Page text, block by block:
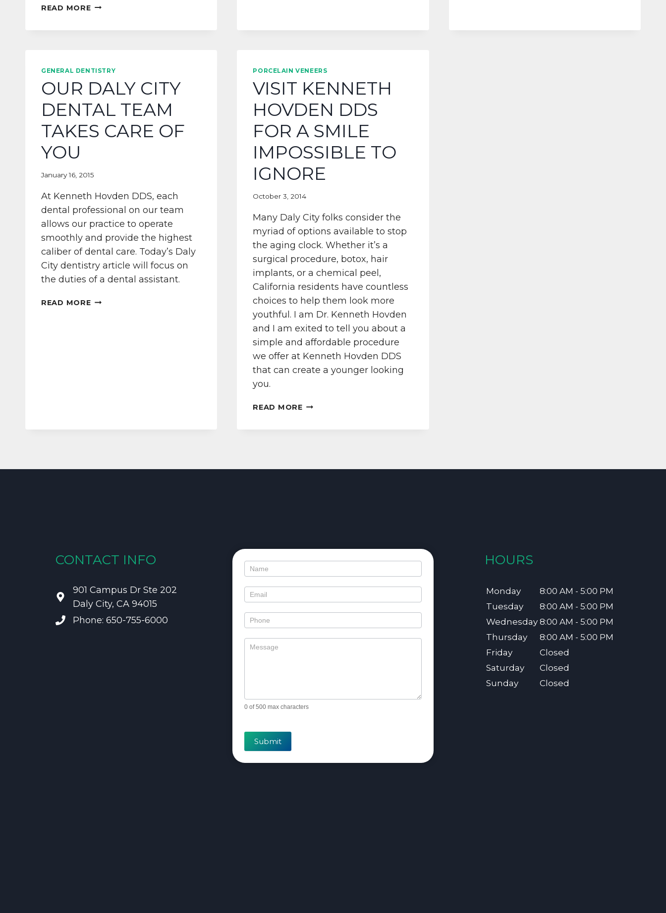
READ MORESMILE
HOVDEN
DDS
GENERAL DENTISTRY
OUR DALY CITY
DENTAL TEAM
TAKES CARE OF
YOU
January 16, 2015
At Kenneth Hovden DDS, each
dental professional on our team
allows our practice to operate
smoothly and provide the highest
caliber of dental care. Today’s Daly
City dentistry article will focus on
the duties of a dental assistant.
READ MOREOUR
PORCELAIN VENEERS
VISIT KENNETH
HOVDEN DDS
FOR A SMILE
IMPOSSIBLE TO
IGNORE
October 3, 2014
Many Daly City folks consider the
myriad of options available to stop
the aging clock. Whether it’s a
surgical procedure, botox, hair
implants, or a chemical peel,
California residents have countless
choices to help them look more
youthful. I am Dr. Kenneth Hovden
and I am exited to tell you about a
simple and affordable procedure
we offer at Kenneth Hovden DDS
that can create a younger looking
you.
READ MOREVISIT
HOVDEN
CONTACT INFO
901 Campus Dr Ste 202
Daly City, CA 94015
Phone: 650-755-6000
Contact
0 of 500 max characters
Submit
HOURS
Monday
8:00 AM - 5:00 PM
Tuesday
8:00 AM - 5:00 PM
Wednesday 8:00 AM - 5:00 PM
Thursday
8:00 AM - 5:00 PM
Friday
Closed
Saturday
Closed
Sunday
Closed